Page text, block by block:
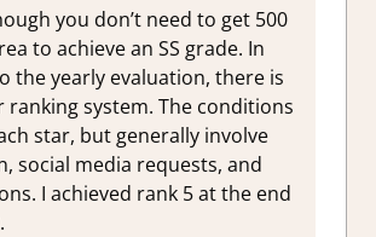
you don’t need to get 500
to achieve an SS grade. In
the yearly evaluation, there is
ranking system. The conditions
star, but generally involve
social media requests, and
I achieved rank 5 at the end